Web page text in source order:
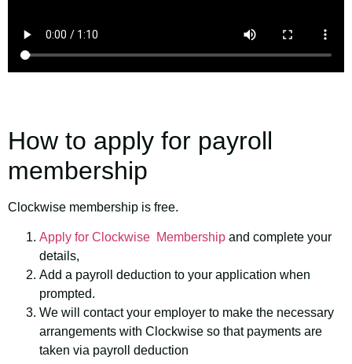
How to apply for payroll
membership
Clockwise membership is free.
Apply for Clockwise Membership and complete your
details,
Add a payroll deduction to your application when
prompted.
We will contact your employer to make the necessary
arrangements with Clockwise so that payments are
taken via payroll deduction